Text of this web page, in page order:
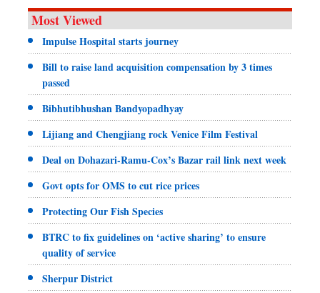
Most Viewed
Impulse Hospital starts journey
Bill to raise land acquisition compensation by 3 times
passed
Bibhutibhushan Bandyopadhyay
Lijiang and Chengjiang rock Venice Film Festival
Deal on Dohazari-Ramu-Cox’s Bazar rail link next week
Govt opts for OMS to cut rice prices
Protecting Our Fish Species
BTRC to fix guidelines on ‘active sharing’ to ensure
quality of service
Sherpur District